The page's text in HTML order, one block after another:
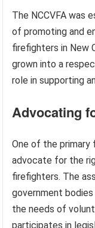
The NCCVFA was
of promoting and
firefighters in New
grown into a
role in supporting
Advocating
One of the primary
advocate for the
firefighters. The
government
the needs of
participates in